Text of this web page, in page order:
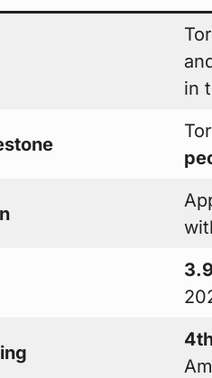
in